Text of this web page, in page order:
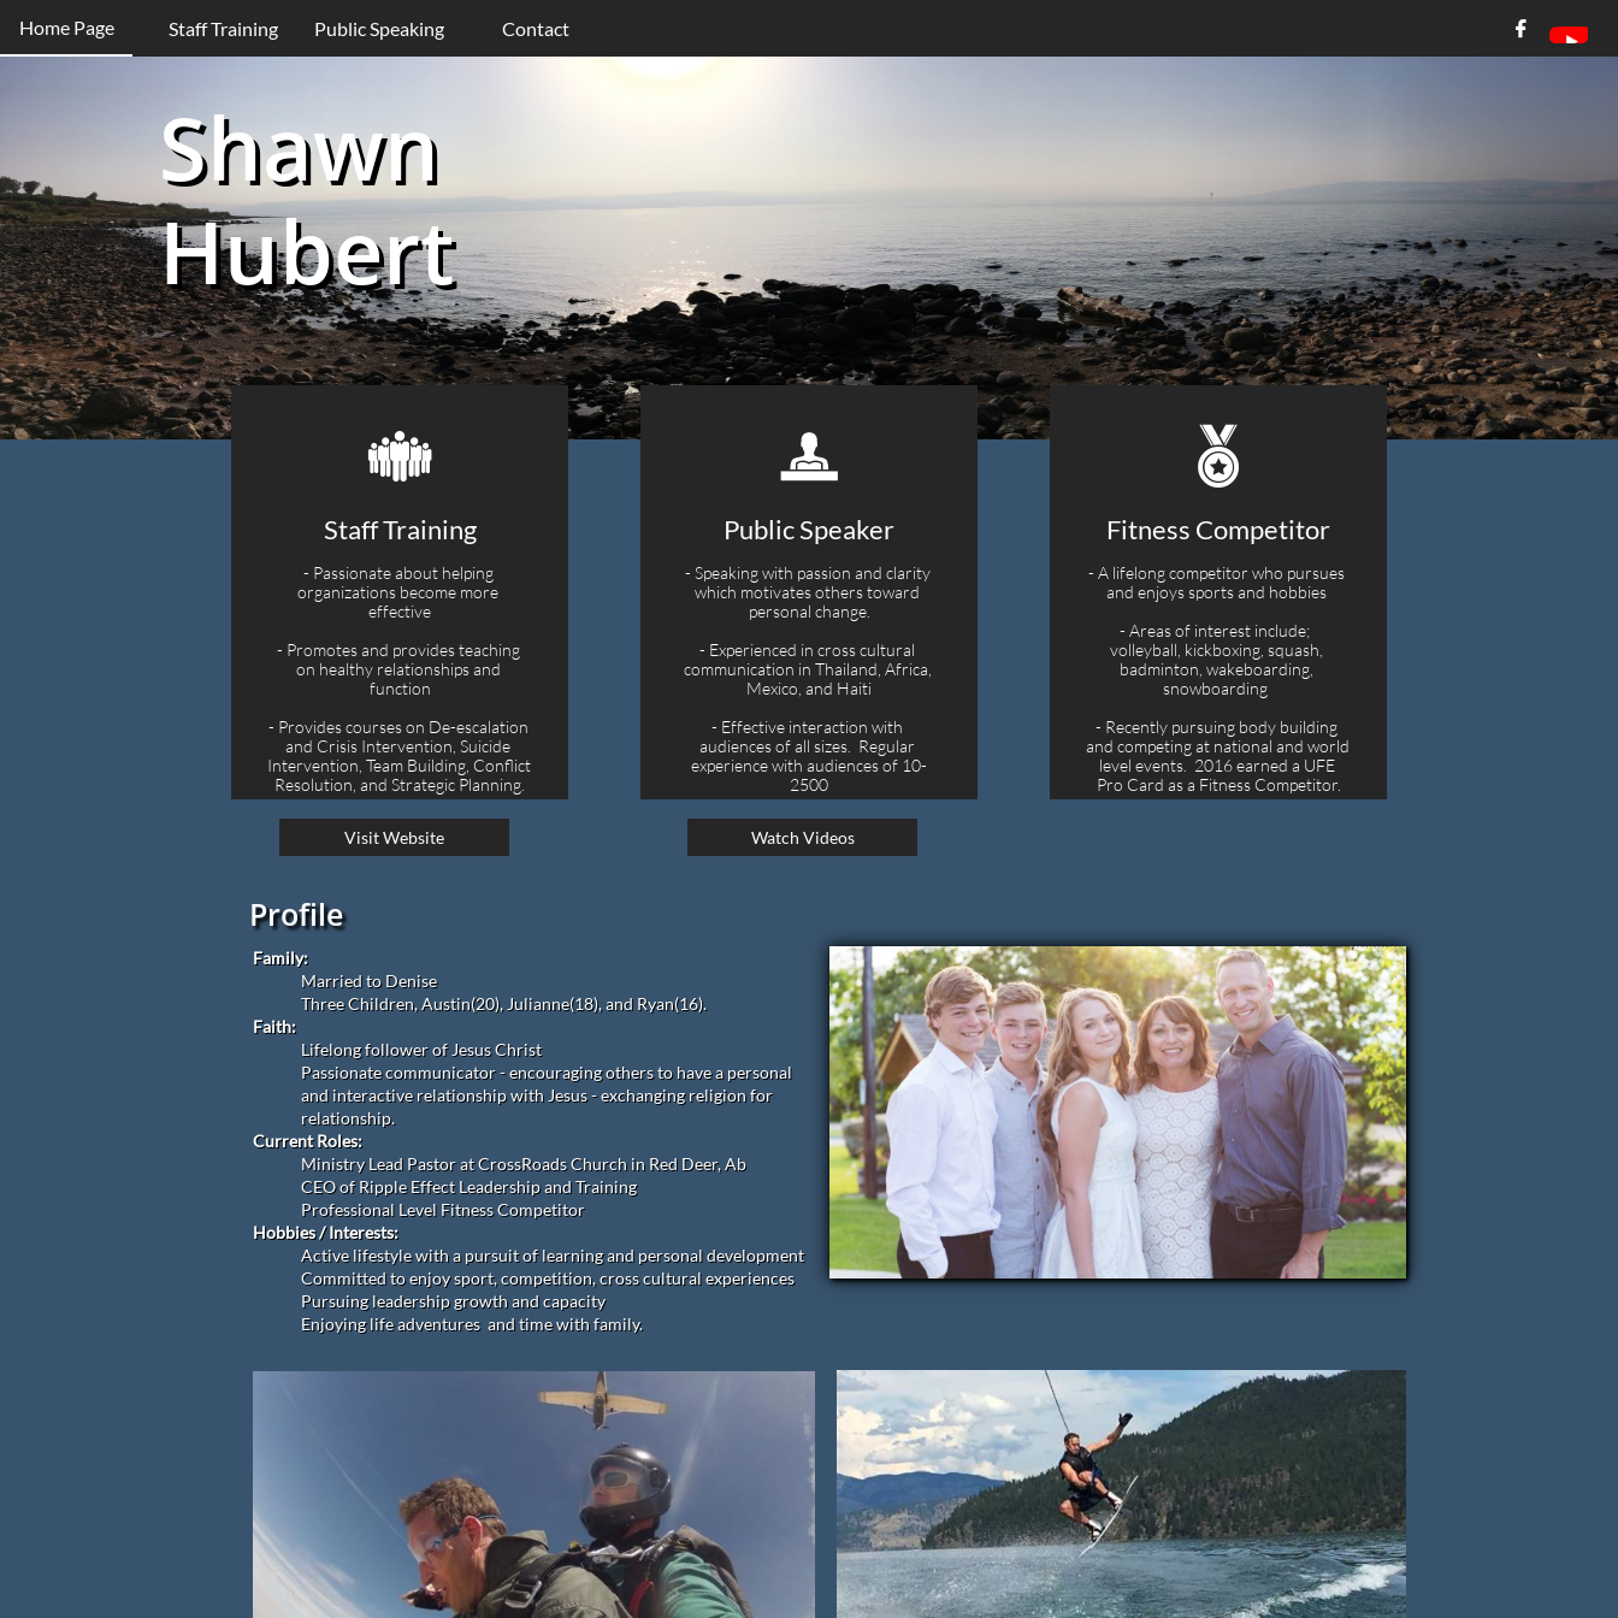
Shawn
Hubert

Home Page Staff Training Public Speaking Contact
Staff Training
- Passionate about helping
organizations become more
effective
- Promotes and provides teaching
on healthy relationships and
function
- Provides courses on De-escalation
and Crisis Intervention, Suicide
Intervention, Team Building, Conflict
Resolution, and Strategic Planning.

Public Speaker
- Speaking with passion and clarity
which motivates others toward
personal change.
- Experienced in cross cultural
communication in Thailand, Africa,
Mexico, and Haiti
- Effective interaction with
audiences of all sizes.  Regular
experience with audiences of 10-
2500

Fitness Competitor
- A lifelong competitor who pursues
and enjoys sports and hobbies
- Areas of interest include;
volleyball, kickboxing, squash,
badminton, wakeboarding,
snowboarding
- Recently pursuing body building
and competing at national and world
level events.  2016 earned a UFE
Pro Card as a Fitness Competitor.

Family:
Married to Denise
Three Children, Austin(20), Julianne(18), and Ryan(16).
Faith:
Lifelong follower of Jesus Christ
Passionate communicator - encouraging others to have a personal
and interactive relationship with Jesus - exchanging religion for
relationship.
Current Roles:
Ministry Lead Pastor at CrossRoads Church in Red Deer, Ab
CEO of Ripple Effect Leadership and Training
Professional Level Fitness Competitor
Hobbies / Interests:
Active lifestyle with a pursuit of learning and personal development
Committed to enjoy sport, competition, cross cultural experiences
Pursuing leadership growth and capacity
Enjoying life adventures and time with family.
Profile
Visit Website Watch Videos